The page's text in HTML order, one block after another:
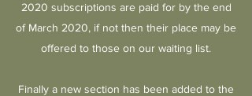
2020 subscriptions are paid for by the end
of March 2020, if not then their place may be
offered to those on our waiting list.
Finally a new section has been added to the